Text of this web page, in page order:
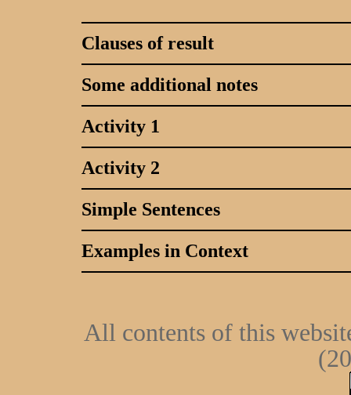
Clauses of result
Some additional notes
Activity 1
Activity 2
Simple Sentences
Examples in Context
All contents of this